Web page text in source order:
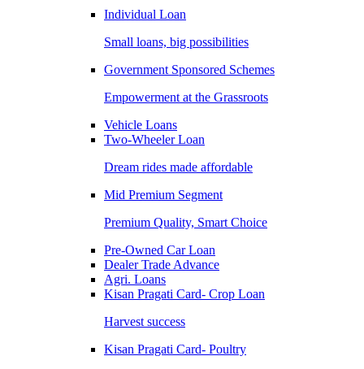
Individual Loan
Small loans, big possibilities
Government Sponsored Schemes
Empowerment at the Grassroots
Vehicle Loans
Two-Wheeler Loan
Dream rides made affordable
Mid Premium Segment
Premium Quality, Smart Choice
Pre-Owned Car Loan
Dealer Trade Advance
Agri. Loans
Kisan Pragati Card- Crop Loan
Harvest success
Kisan Pragati Card- Poultry